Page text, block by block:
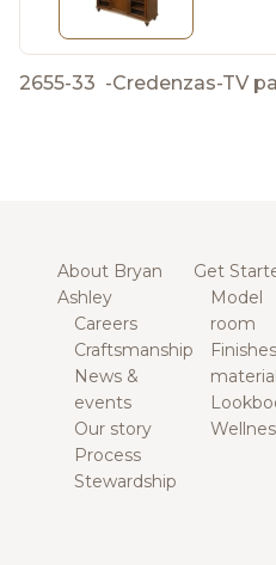
2655-33 -Credenzas-TV
About Bryan
Ashley
Careers
Craftsmanship
News &
events
Our story
Process
Stewardship
Get
Model
room